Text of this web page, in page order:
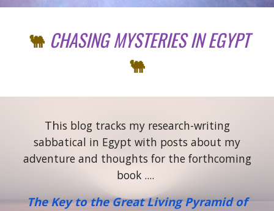
🐫 CHASINGMYSTERIES IN EGYPT
🐫
This blog tracks my research-writing
sabbatical in Egypt with posts about my
adventure and thoughts for the forthcoming
book ....
The Key to the Great Living Pyramid of